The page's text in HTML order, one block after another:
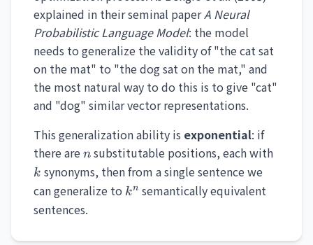
explained in their seminal paperA Neural
Probabilistic Language Model: the model
needs to generalize the validity of "the cat sat
on the mat" to "the dog sat on the mat," and
the most natural way to do this is to give "cat"
and "dog" similar vector representations.
This generalization ability is exponential: if
there aren
n substitutable positions, each with
k synonyms, then from a single sentence we
can generalize to k^n
kn semantically equivalent
sentences.